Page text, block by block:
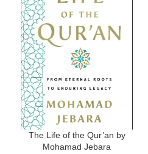
The Life of the Qur’an by
Mohamad Jebara